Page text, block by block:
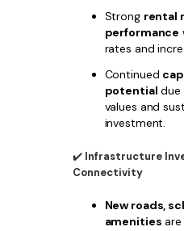
Strong rental
performance
rates and
Continued
potential due
values and
investment.
✔️ Infrastructure
Connectivity
New roads,
amenities